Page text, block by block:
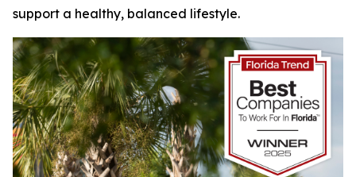
support a healthy, balanced lifestyle.